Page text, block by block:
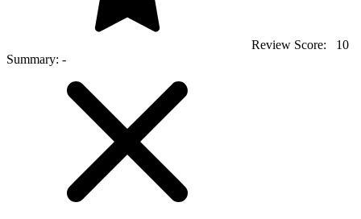
Review Score:
10
Summary: -